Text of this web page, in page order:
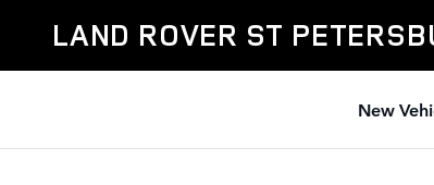
LAND ROVER ST
New